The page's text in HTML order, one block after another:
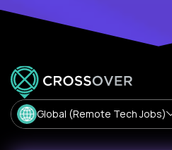
Global (Remote Tech Jobs)